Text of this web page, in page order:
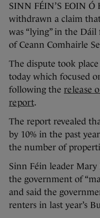
SINN FÉIN’S EOIN
withdrawn a claim
was “lying” in the
of Ceann Comhairle
The dispute took place
today which focused
following the release
report.
The report revealed
by 10% in the past
the number of
Sinn Féin leader Mary
the government of
and said the
renters in last year’s